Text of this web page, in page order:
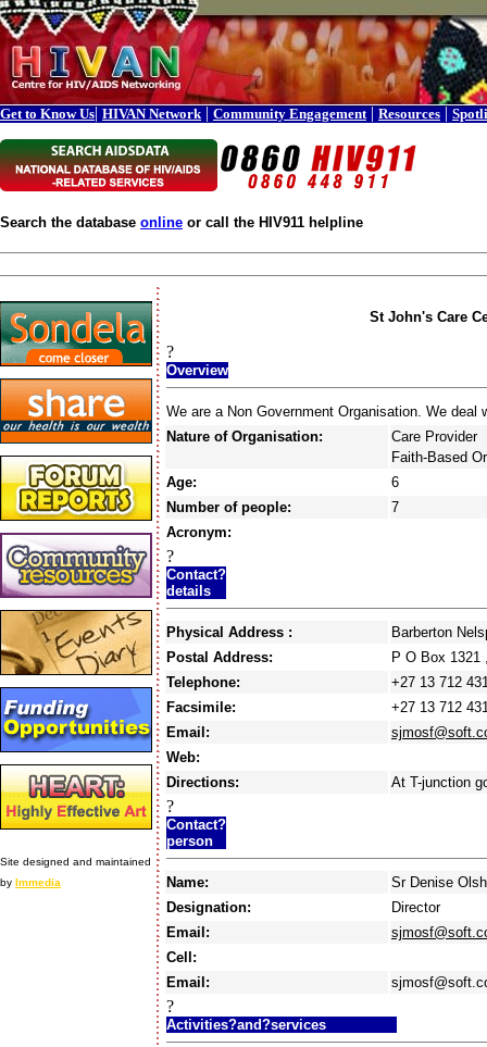
Get to Know Us| HIVAN Network | Community Engagement | Resources |
Search the database online or call the HIV911 helpline
Site designed and maintained
by Immedia
St John's Care
?
Overview
We are a Non Government Organisation. We
Nature of Organisation:
Care Provider
Faith-Based
Age:
6
Number of people:
7
Acronym:
?
Contact?
details
Physical Address :
Barberton
Postal Address:
P O Box 1321
Telephone:
+27 13 712
Facsimile:
+27 13 712
Email:
Web:
Directions:
At T-junction
?
Contact?
person
Name:
Sr Denise
Designation:
Director
Email:
Cell:
Email:
?
Activities?and?services